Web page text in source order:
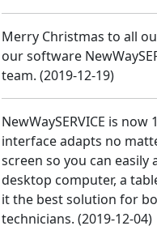
Merry Christmas to all
our software
team. (2019-12-19)
NewWaySERVICE is
interface adapts no
screen so you can easily
desktop computer, a
it the best solution for
technicians. (2019-12-04)